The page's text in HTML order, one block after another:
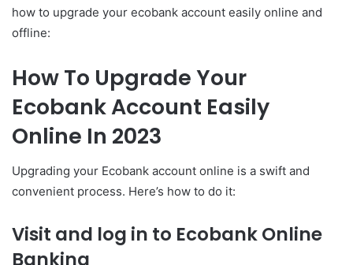
how to upgrade your ecobank account easily online and
offline:
How To Upgrade Your
Ecobank Account Easily
Online In 2023
Upgrading your Ecobank account online is a swift and
convenient process. Here’s how to do it:
Visit and log in to Ecobank Online
Banking